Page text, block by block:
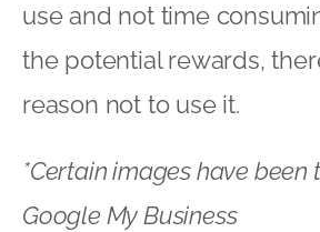
use and not time
the potential rewards,
reason not to use it.
*Certain images have been
Google My Business